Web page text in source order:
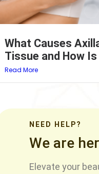
What Causes
Tissue and How
Read More
NEED HELP?
We are
Elevate your